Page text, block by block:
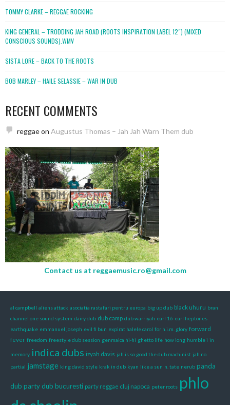
TOMMY CLARKE – REGGAE ROCKING
KING GENERAL – TRODDING JAH ROAD (ROOTS INSPIRATION LABEL 12″) (MIXED
CONSCIOUS SOUNDS).WMV
SISTA LORE – BACK TO THE ROOTS
BOB MARLEY – HAILE SELASSIE – WAR IN DUB
RECENT COMMENTS
reggaeon Augustus Thomas – Jah Jah Warn Them dub
Contact us at reggaemusic.ro@gmail.com
al campbell aliens attack asociatia rastafari pentru europa big up dub black uhuru bran
channel one sound system dairy dub dub camp dub warriyah earl 16 earl heptones
earthquake emmanuel joseph evil fi bun expirat halele carol for h.i.m. glory forward
fever freedom freestyle dub session genmaica hi-hi ghetto life how long humble i in
memory indica dubs izyah davis jah is so good the dub machinist jah no
partial jamstage king david style krak in dub kyan like a sun n. tate nerub panda
dub party dub bucuresti party reggae cluj napoca peter roots phlo